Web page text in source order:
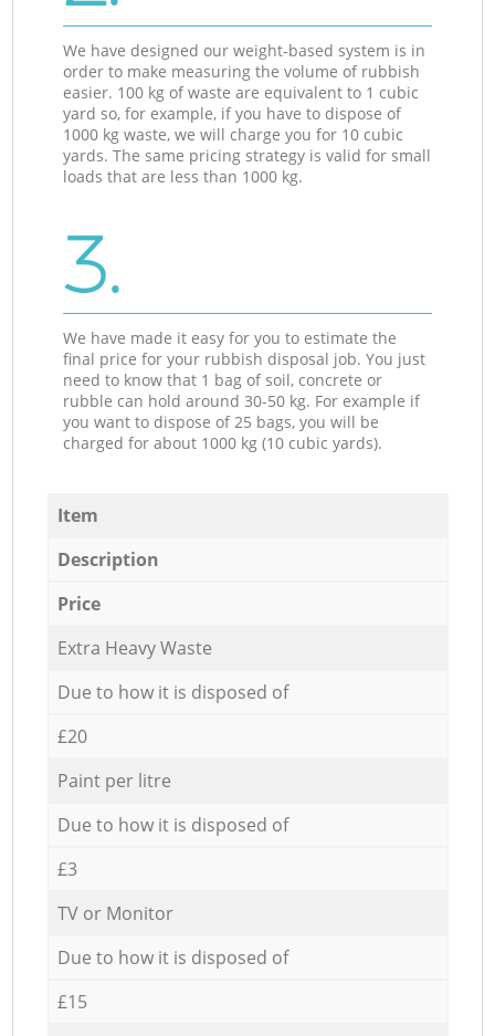
We have designed our weight-based system is in
order to make measuring the volume of rubbish
easier. 100 kg of waste are equivalent to 1 cubic
yard so, for example, if you have to dispose of
1000 kg waste, we will charge you for 10 cubic
yards. The same pricing strategy is valid for small
loads that are less than 1000 kg.
3.
We have made it easy for you to estimate the
final price for your rubbish disposal job. You just
need to know that 1 bag of soil, concrete or
rubble can hold around 30-50 kg. For example if
you want to dispose of 25 bags, you will be
charged for about 1000 kg (10 cubic yards).
Item
Description
Price
Extra Heavy Waste
Due to how it is disposed of
£20
Paint per litre
Due to how it is disposed of
£3
TV or Monitor
Due to how it is disposed of
£15